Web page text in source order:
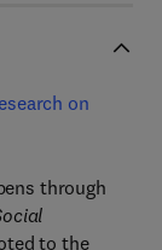
on
through
to the